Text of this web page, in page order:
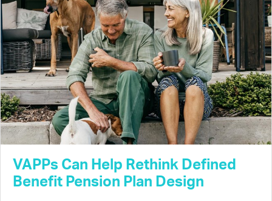
VAPPs Can Help Rethink Defined
Benefit Pension Plan Design